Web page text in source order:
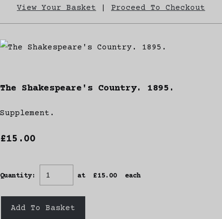
View Your Basket Proceed To Checkout
The Shakespeare's Country. 1895.
Supplement.
£15.00
Quantity: at £15.00 each
Add To Basket